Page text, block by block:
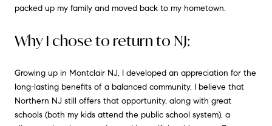
packed up my family and moved back to my hometown.
Why I chose to return to NJ:
Growing up in Montclair NJ, I developed an appreciation for the
long-lasting benefits of a balanced community. I believe that
Northern NJ still offers that opportunity, along with great
schools (both my kids attend the public school system), a